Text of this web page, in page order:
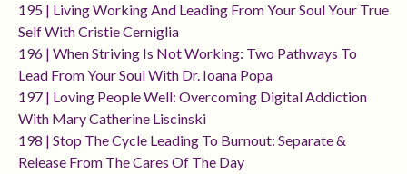
195 | Living Working And Leading From Your Soul Your True
Self With Cristie Cerniglia
196 | When Striving Is Not Working: Two Pathways To
Lead From Your Soul With Dr. Ioana Popa
197 | Loving People Well: Overcoming Digital Addiction
With Mary Catherine Liscinski
198 | Stop The Cycle Leading To Burnout: Separate &
Release From The Cares Of The Day